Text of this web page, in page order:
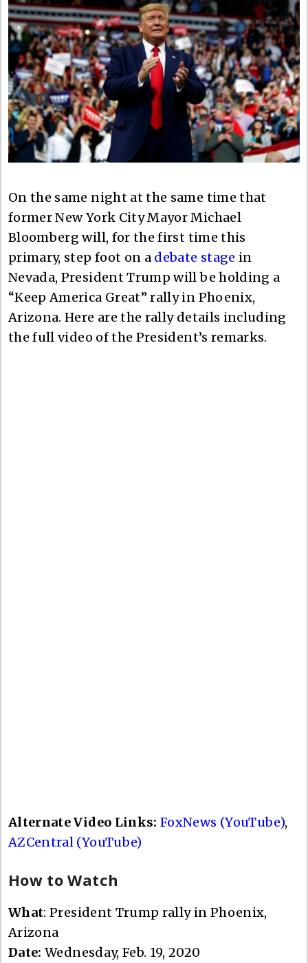
On the same night at the same time that
former New York City Mayor Michael
Bloomberg will, for the first time this
primary, step foot on a debate stage in
Nevada, President Trump will be holding a
“Keep America Great” rally in Phoenix,
Arizona. Here are the rally details including
the full video of the President’s remarks.
Alternate Video Links: FoxNews (YouTube),
AZCentral (YouTube)
How to Watch
What: President Trump rally in Phoenix,
Arizona
Date: Wednesday, Feb. 19, 2020